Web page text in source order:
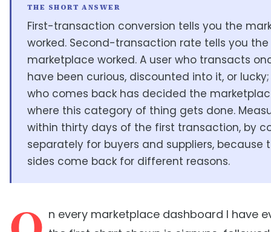
THE SHORT ANSWER
First-transaction conversion tells you the
worked. Second-transaction rate tells you the
marketplace worked. A user who transacts
have been curious, discounted into it, or
who comes back has decided the
where this category of thing gets done.
within thirty days of the first transaction, by
separately for buyers and suppliers, because
sides come back for different reasons.
n every marketplace dashboard I have